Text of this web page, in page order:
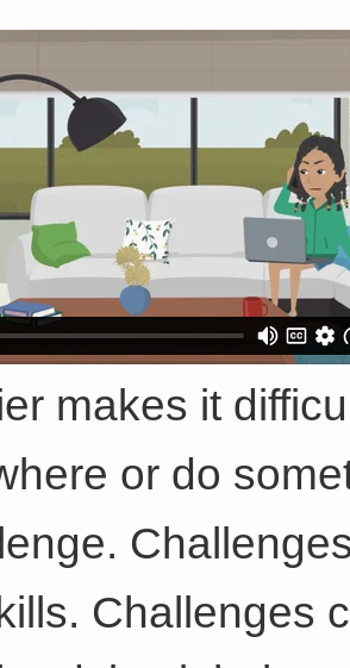
makes it
or do
Challenges